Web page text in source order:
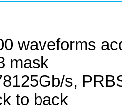
waveforms
mask
s,
to back